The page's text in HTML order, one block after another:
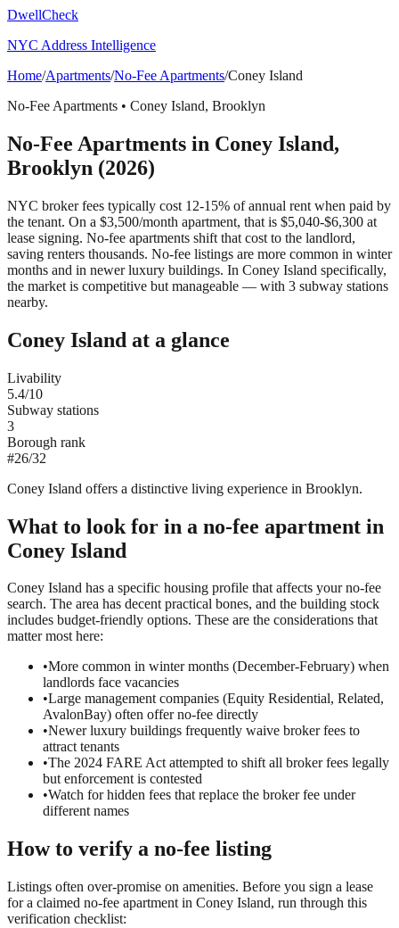
DwellCheck
NYC Address Intelligence
Home/Apartments/No-Fee Apartments/Coney Island
No-Fee Apartments • Coney Island, Brooklyn
No-Fee Apartments in Coney Island,
Brooklyn (2026)
NYC broker fees typically cost 12-15% of annual rent when paid by
the tenant. On a $3,500/month apartment, that is $5,040-$6,300 at
lease signing. No-fee apartments shift that cost to the landlord,
saving renters thousands. No-fee listings are more common in winter
months and in newer luxury buildings. In Coney Island specifically,
the market is competitive but manageable — with 3 subway stations
nearby.
Coney Island at a glance
Livability
5.4/10
Subway stations
3
Borough rank
#26/32
Coney Island offers a distinctive living experience in Brooklyn.
What to look for in a no-fee apartment in
Coney Island
Coney Island has a specific housing profile that affects your no-fee
search. The area has decent practical bones, and the building stock
includes budget-friendly options. These are the considerations that
matter most here:
•More common in winter months (December-February) when
landlords face vacancies
•Large management companies (Equity Residential, Related,
AvalonBay) often offer no-fee directly
•Newer luxury buildings frequently waive broker fees to
attract tenants
•The 2024 FARE Act attempted to shift all broker fees legally
but enforcement is contested
•Watch for hidden fees that replace the broker fee under
different names
How to verify a no-fee listing
Listings often over-promise on amenities. Before you sign a lease
for a claimed no-fee apartment in Coney Island, run through this
verification checklist: